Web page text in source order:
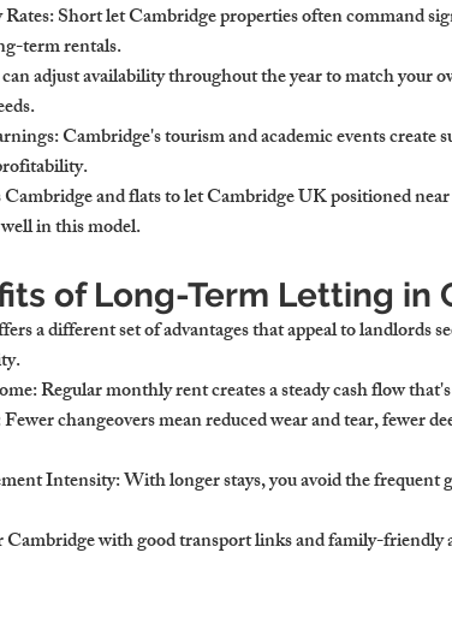
: Short let Cambridge properties often command
term rentals.
adjust availability throughout the year to match your
: Cambridge's tourism and academic events
and flats to let Cambridge UK positioned
in this model.
of Long-Term Letting in
a different set of advantages that appeal to landlords
: Regular monthly rent creates a steady cash flow
Fewer changeovers mean reduced wear and tear, fewer
Intensity: With longer stays, you avoid the frequent
Cambridge with good transport links and family-